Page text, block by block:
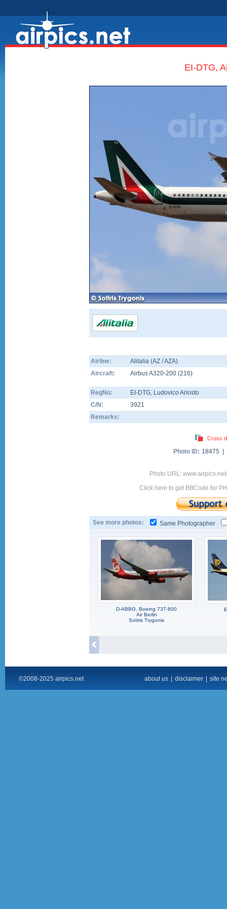
EI-DTG,
Airline:
Alitalia (AZ / AZA)
Aircraft:
Airbus A320-200 (216)
RegNo: EI-DTG, Ludovico Ariosto
C/N:
3921
Remarks:
Cross
Photo ID: 18475 |
Photo URL:
Click here to get BBCode for
See more photos: Same Photographer
D-ABBG, Boeing 737-800
Air Berlin
Sotiris Trygonis
©2008-2025 airpics.net about us disclaimer site